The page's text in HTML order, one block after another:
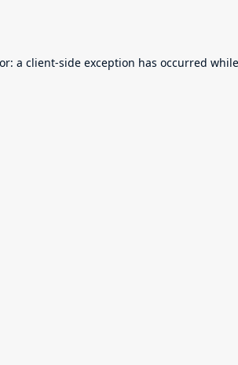
a client-side exception has occurred